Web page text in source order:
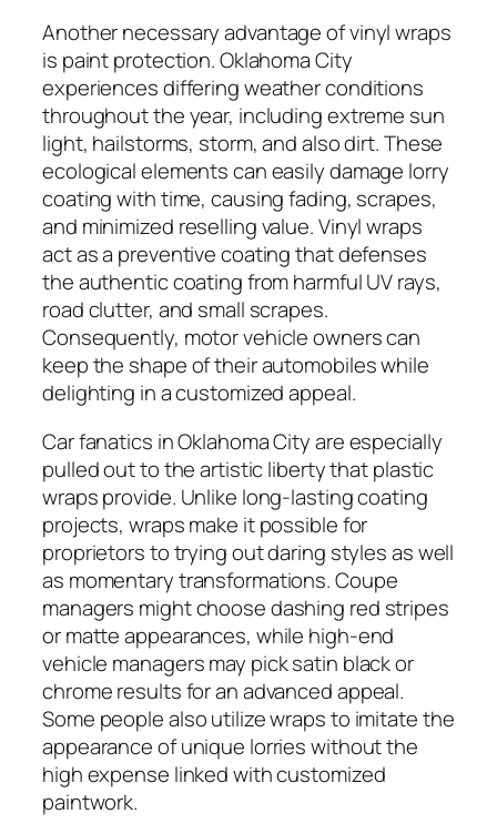
Another necessary advantage of vinyl wraps
is paint protection. Oklahoma City
experiences differing weather conditions
throughout the year, including extreme sun
light, hailstorms, storm, and also dirt. These
ecological elements can easily damage lorry
coating with time, causing fading, scrapes,
and minimized reselling value. Vinyl wraps
act as a preventive coating that defenses
the authentic coating from harmful UV rays,
road clutter, and small scrapes.
Consequently, motor vehicle owners can
keep the shape of their automobiles while
delighting in a customized appeal.
Car fanatics in Oklahoma City are especially
pulled out to the artistic liberty that plastic
wraps provide. Unlike long-lasting coating
projects, wraps make it possible for
proprietors to trying out daring styles as well
as momentary transformations. Coupe
managers might choose dashing red stripes
or matte appearances, while high-end
vehicle managers may pick satin black or
chrome results for an advanced appeal.
Some people also utilize wraps to imitate the
appearance of unique lorries without the
high expense linked with customized
paintwork.